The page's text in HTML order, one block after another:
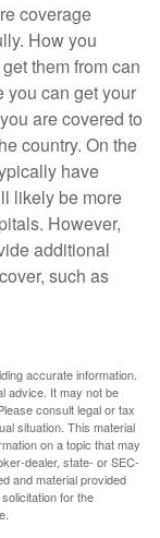
coverage
How you
them from can
you can get your
are covered to
country. On the
have
likely be more
However,
additional
such as
accurate information.
advice. It may not be
consult legal or tax
situation. This material
on a topic that may
dealer, state- or SEC-
and material provided
for the